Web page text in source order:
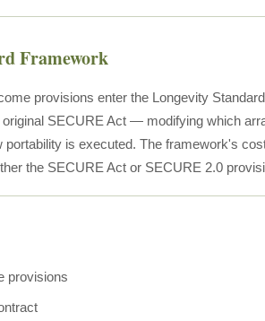
Framework
provisions enter the Longevity
SECURE Act — modifying which
is executed. The framework's
the SECURE Act or SECURE 2.0
provisions